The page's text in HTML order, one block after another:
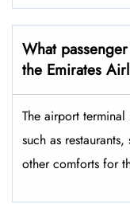
What
the Emirates
The airport
such as
other comforts for